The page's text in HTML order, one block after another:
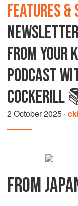
FEATURES &
FROM YOUR
PODCAST
COCKERILL
2 October 2025 ·
FROM